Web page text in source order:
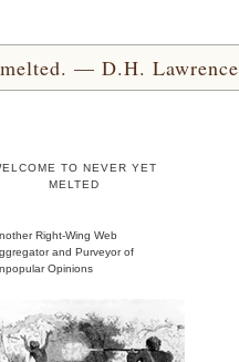
— D.H. Lawrence
TO NEVER YET
MELTED
Right-Wing Web
and Purveyor of
Opinions